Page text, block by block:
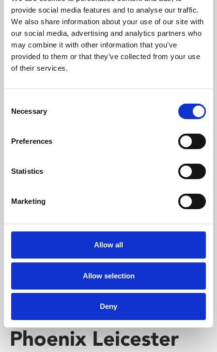
provide social media features and to analyse our traffic.
We also share information about your use of our site with
our social media, advertising and analytics partners who
may combine it with other information that you’ve
provided to them or that they’ve collected from your use
of their services.
Selection
Necessary
Preferences
Statistics
Marketing
Allow all
Allow selection
Deny
Phoenix’s art and digital culture programme presents
free exhibitions by artists from across the world,
supported by Arts Council England and De Montfort
University.
Whether for pleasure, professional skills or education,
screenings make learning rewarding and fun.
Phoenix Leicester